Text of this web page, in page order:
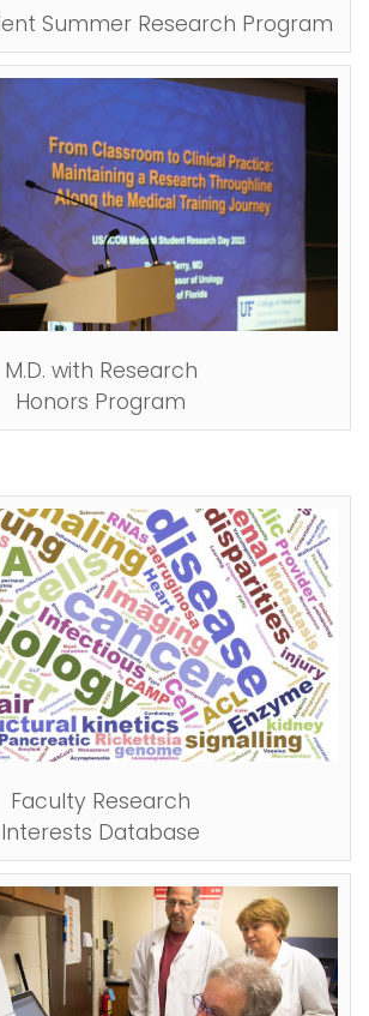
Summer Research Program
M.D. with Research
Honors Program
Faculty Research
Interests Database